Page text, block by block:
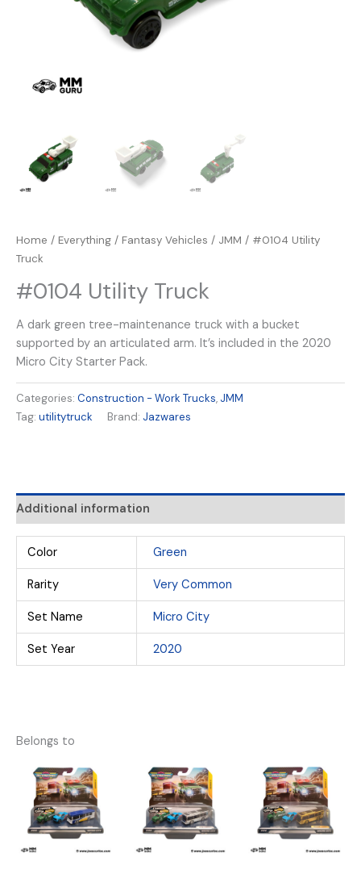
Home / Everything / Fantasy Vehicles / JMM / #0104 Utility
Truck
#0104 Utility Truck
A dark green tree-maintenance truck with a bucket
supported by an articulated arm. It’s included in the 2020
Micro City Starter Pack.
Categories: Construction - Work Trucks, JMM
Tag: utilitytruck Brand: Jazwares
Additional information
Color Green
Rarity Very Common
Set Name Micro City
Set Year 2020
Belongs to